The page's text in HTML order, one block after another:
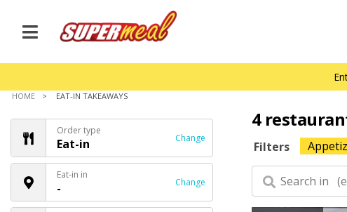
HOME EAT-IN TAKEAWAYS
Order type
Eat-in Change
Eat-in in
- Change
4
Filters